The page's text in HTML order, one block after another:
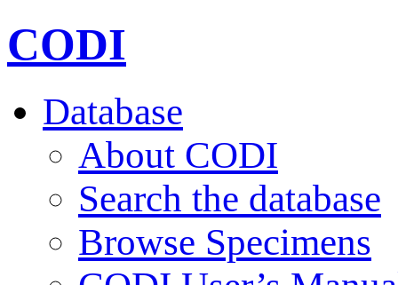
CODI
Database
About CODI
Search the database
Browse Specimens